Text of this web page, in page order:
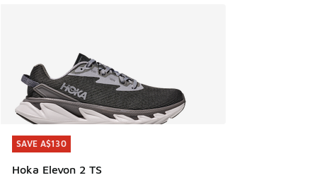
SAVE A$130
Hoka Elevon 2 TS
SAVE A$130